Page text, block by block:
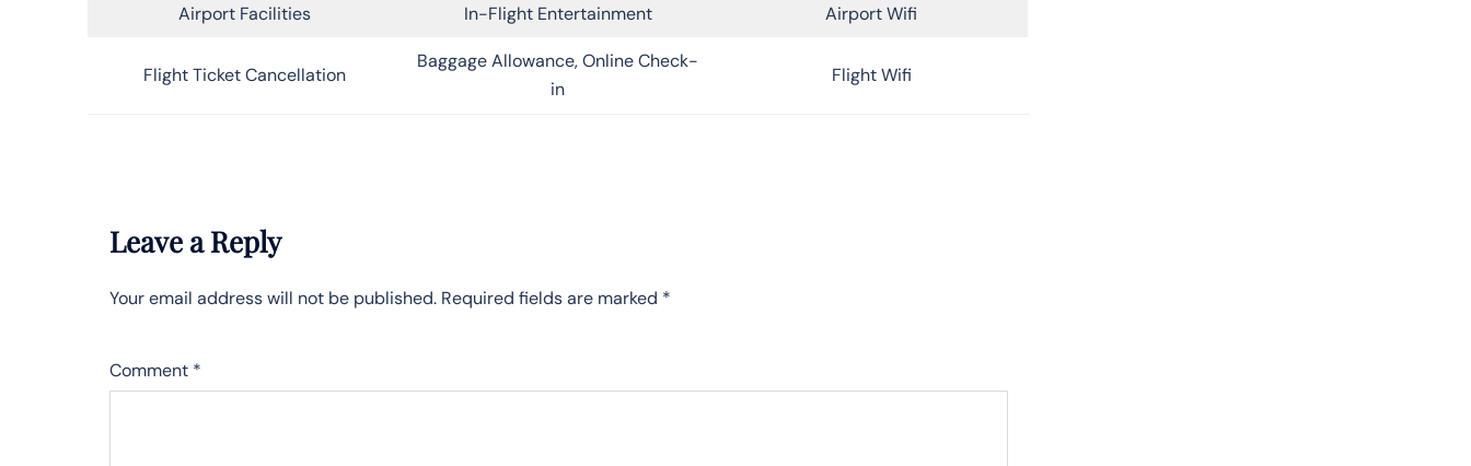
Airport Facilities In-Flight Entertainment Airport Wifi
Flight Ticket Cancellation
Baggage Allowance, Online Check-
in
Flight Wifi
Leave a Reply
Your email address will not be published. Required fields are marked *
Comment *